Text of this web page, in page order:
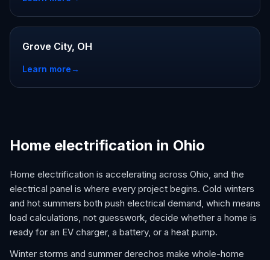
Grove City, OH
Learn more→
Home electrification in Ohio
Home electrification is accelerating across Ohio, and the
electrical panel is where every project begins. Cold winters
and hot summers both push electrical demand, which means
load calculations, not guesswork, decide whether a home is
ready for an EV charger, a battery, or a heat pump.
Winter storms and summer derechos make whole-home